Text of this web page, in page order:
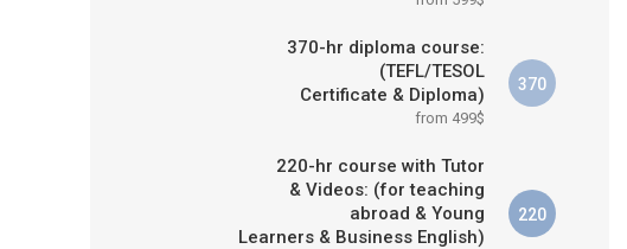
370-hr diploma course:
(TEFL/TESOL
Certificate & Diploma)
from 499$
370
220-hr course with Tutor
& Videos: (for teaching
abroad & Young
Learners & Business English)
220